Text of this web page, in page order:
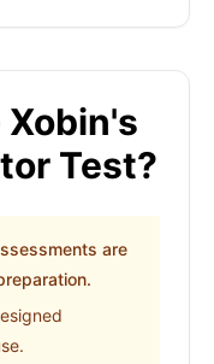
Xobin's
Test?
are